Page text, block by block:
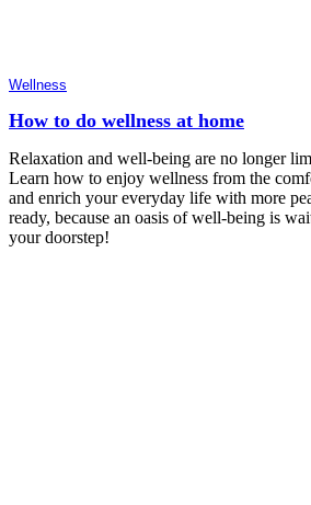
Wellness
How to do wellness at home
Relaxation and well-being are no longer
Learn how to enjoy wellness from the
and enrich your everyday life with more
ready, because an oasis of well-being is
your doorstep!